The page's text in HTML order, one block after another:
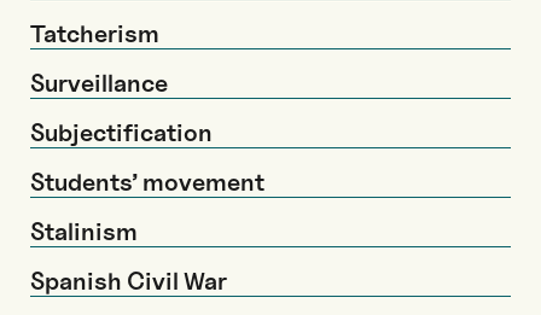
Tatcherism
Surveillance
Subjectification
Students’ movement
Stalinism
Spanish Civil War